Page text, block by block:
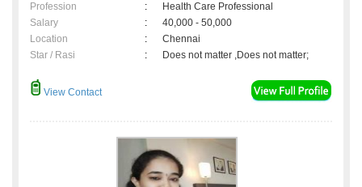
Profession
:
Health Care Professional
Salary
:
40,000 - 50,000
Location
:
Chennai
Star / Rasi
: Does not matter ,Does not matter;
View Contact